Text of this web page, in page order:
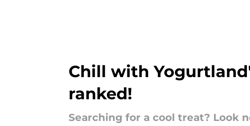
Chill with
ranked!
Searching for a cool treat? Look